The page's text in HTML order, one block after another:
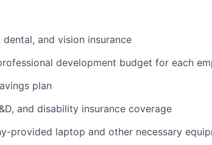
dental, and vision insurance
development budget for each
plan
and disability insurance coverage
provided laptop and other necessary